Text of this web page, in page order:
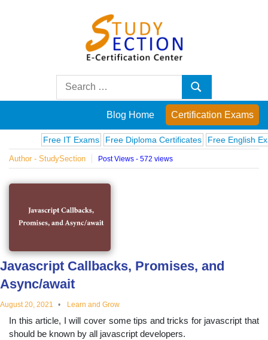
Posts
on
famous
innovations
and
educational
topics
Search
Search
Blog Home Certification Exams
Free IT Exams Free Diploma Certificates Free English Exams
Author - StudySection Post Views - 572 views
Javascript Callbacks, Promises, and
Async/await
August 20, 2021 Learn and Grow
In this article, I will cover some tips and tricks for javascript that
should be known by all javascript developers.